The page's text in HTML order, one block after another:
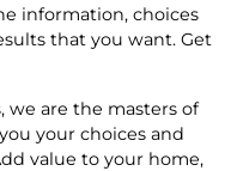
information, choices
that you want. Get
we are the masters of
your choices and
value to your home,